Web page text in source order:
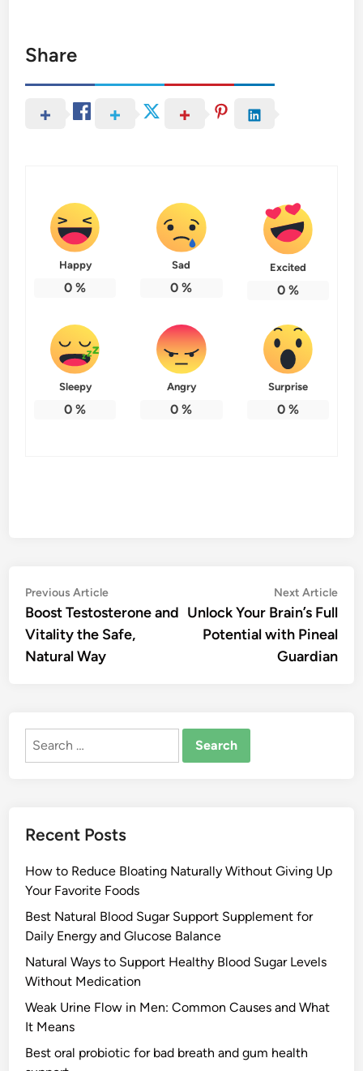
Share
Happy
0 %
Sad
0 %
Excited
0%
Sleepy
0 %
Angry
0 %
Surprise
0%
Post
navigation
Previous ArticlePrevious
article:
Boost Testosterone and
Vitality the Safe,
Natural Way
Next Article
Unlock Your Brain’s Full
Potential with Pineal
Guardian
Search
Recent Posts
How to Reduce Bloating Naturally Without Giving Up
Your Favorite Foods
Best Natural Blood Sugar Support Supplement for
Daily Energy and Glucose Balance
Natural Ways to Support Healthy Blood Sugar Levels
Without Medication
Weak Urine Flow in Men: Common Causes and What
It Means
Best oral probiotic for bad breath and gum health